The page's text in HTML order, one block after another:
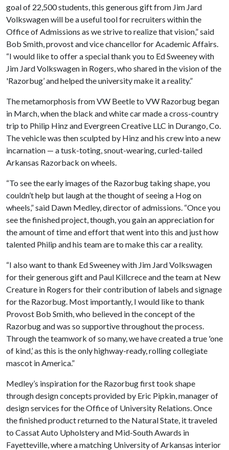
goal of 22,500 students, this generous gift from Jim Jard
Volkswagen will be a useful tool for recruiters within the
Office of Admissions as we strive to realize that vision,” said
Bob Smith, provost and vice chancellor for Academic Affairs.
“I would like to offer a special thank you to Ed Sweeney with
Jim Jard Volkswagen in Rogers, who shared in the vision of the
'Razorbug’ and helped the university make it a reality.”
The metamorphosis from VW Beetle to VW Razorbug began
in March, when the black and white car made a cross-country
trip to Philip Hinz and Evergreen Creative LLC in Durango, Co.
The vehicle was then sculpted by Hinz and his crew into a new
incarnation — a tusk-toting, snout-wearing, curled-tailed
Arkansas Razorback on wheels.
“To see the early images of the Razorbug taking shape, you
couldn’t help but laugh at the thought of seeing a Hog on
wheels,” said Dawn Medley, director of admissions. “Once you
see the finished project, though, you gain an appreciation for
the amount of time and effort that went into this and just how
talented Philip and his team are to make this car a reality.
“I also want to thank Ed Sweeney with Jim Jard Volkswagen
for their generous gift and Paul Killcrece and the team at New
Creature in Rogers for their contribution of labels and signage
for the Razorbug. Most importantly, I would like to thank
Provost Bob Smith, who believed in the concept of the
Razorbug and was so supportive throughout the process.
Through the teamwork of so many, we have created a true 'one
of kind,’ as this is the only highway-ready, rolling collegiate
mascot in America.”
Medley’s inspiration for the Razorbug first took shape
through design concepts provided by Eric Pipkin, manager of
design services for the Office of University Relations. Once
the finished product returned to the Natural State, it traveled
to Cassat Auto Upholstery and Mid-South Awards in
Fayetteville, where a matching University of Arkansas interior